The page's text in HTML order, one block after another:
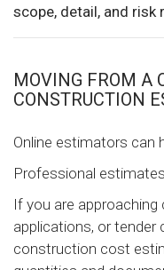
scope, detail, and risk
MOVING FROM A
CONSTRUCTION
Online estimators can
Professional
If you are
applications, or tender
construction cost